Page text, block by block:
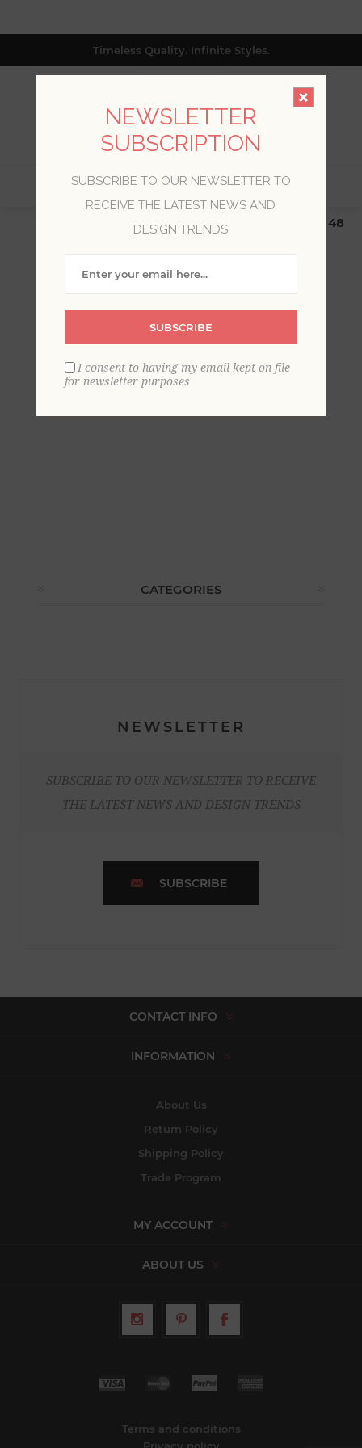
Timeless Quality. Infinite Styles.
$19.99 Flat Rate | Free Shipping $500+ (Lower 48
CATEGORIES
NEWSLETTER
SUBSCRIBE TO OUR NEWSLETTER TO RECEIVE
THE LATEST NEWS AND DESIGN TRENDS
SUBSCRIBE
CONTACT INFO
INFORMATION
About Us
Return Policy
Shipping Policy
Trade Program
MY ACCOUNT
ABOUT US
Terms and conditions
NEWSLETTER
SUBSCRIPTION
SUBSCRIBE TO OUR NEWSLETTER TO
RECEIVE THE LATEST NEWS AND
DESIGN TRENDS
SUBSCRIBE
I consent to having my email kept on file
for newsletter purposes